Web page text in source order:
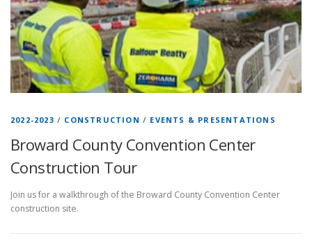
2022-2023 / CONSTRUCTION / EVENTS & PRESENTATIONS
Broward County Convention Center
Construction Tour
Join us for a walkthrough of the Broward County Convention Center
construction site.